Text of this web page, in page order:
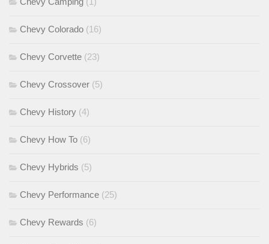
Chevy Colorado (16)
Chevy Corvette (23)
Chevy Crossover (5)
Chevy History (4)
Chevy How To (6)
Chevy Hybrids (5)
Chevy Performance (25)
Chevy Rewards (6)